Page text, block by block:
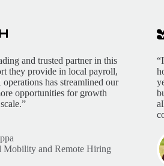
and trusted partner in this
they provide in local payroll,
has streamlined our
opportunities for growth
Mobility and Remote Hiring